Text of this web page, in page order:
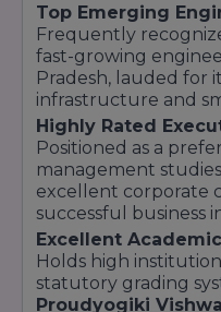
6. Arts & Culture
Diploma Programs:
Diploma in Dance
Top Emerging
Frequently
fast-growing
Pradesh, lauded for
infrastructure and
Highly Rated
Positioned as a
management
excellent corporate
successful business
Excellent
Holds high
statutory grading
Proudyogiki